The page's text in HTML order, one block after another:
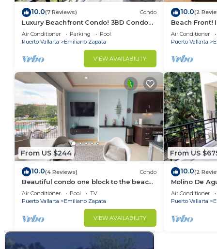
10.0(7 Reviews) Condo
Luxury Beachfront Condo! 3BD Condo
for rent in Los Muertos Beach, Puerto
vallart
Air Conditioner Parking
Pool
Puerto Vallarta
Emiliano Zapata
VIEW AVAILABILITY
10.0(2
Beach Front!
Condo for
Puer
Air Conditioner
Puerto Vallarta
From US $244
10.0(4 Reviews) Condo
Beautiful condo one block to the beach!
1BD Condo for rent in Old Town, Puerto
v
Air Conditioner Pool
TV
Puerto Vallarta
Emiliano Zapata
VIEW AVAILABILITY
From US
10.0(2
Molino De
Town on Los
for rent i
Air Conditioner
Puerto Vallarta